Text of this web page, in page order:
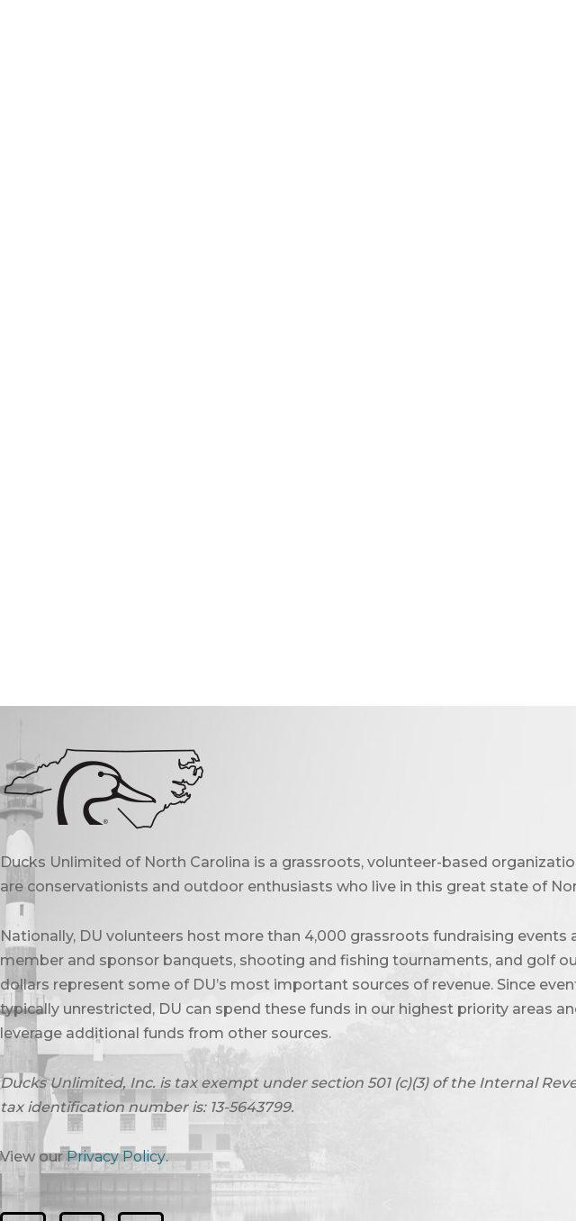
Ducks Unlimited of North Carolina is a grassroots, volunteer-based
are conservationists and outdoor enthusiasts who live in this great state of
Nationally, DU volunteers host more than 4,000 grassroots fundraising events
member and sponsor banquets, shooting and fishing tournaments, and golf
dollars represent some of DU’s most important sources of revenue. Since
typically unrestricted, DU can spend these funds in our highest priority areas
leverage additional funds from other sources.
Ducks Unlimited, Inc. is tax exempt under section 501 (c)(3) of the Internal
tax identification number is: 13-5643799.
View ourPrivacy Policy.